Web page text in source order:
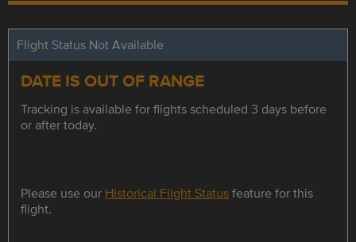
Flight Status Not Available
DATE IS OUT OF RANGE
Tracking is available for flights scheduled 3 days before
or after today.
Please use our Historical Flight Statusfeature for this
flight.